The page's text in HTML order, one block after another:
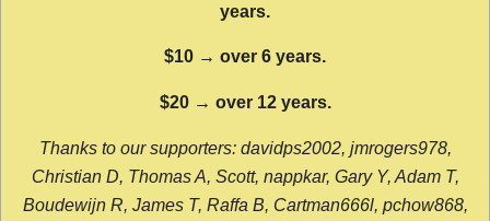
years.
$10 → over 6 years.
$20 → over 12 years.
Thanks to our supporters: davidps2002, jmrogers978,
Christian D, Thomas A, Scott, nappkar, Gary Y, Adam T,
Boudewijn R, James T, Raffa B, Cartman666l, pchow868,